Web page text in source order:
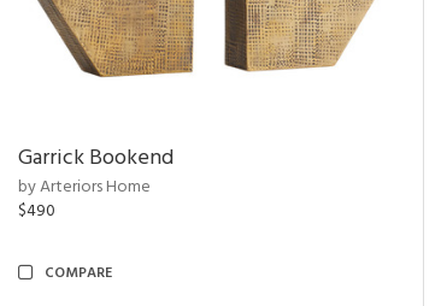
Garrick Bookend
by Arteriors Home
$490
COMPARE